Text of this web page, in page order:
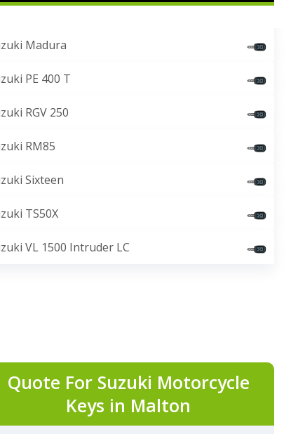
Madura
PE 400 T
RGV 250
RM85
Sixteen
TS50X
VL 1500 Intruder LC
Quote For Suzuki Motorcycle
Keys in Malton